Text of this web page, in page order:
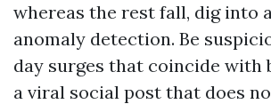
whereas the rest fall, dig into
anomaly detection. Be
day surges that coincide with
a viral social post that does